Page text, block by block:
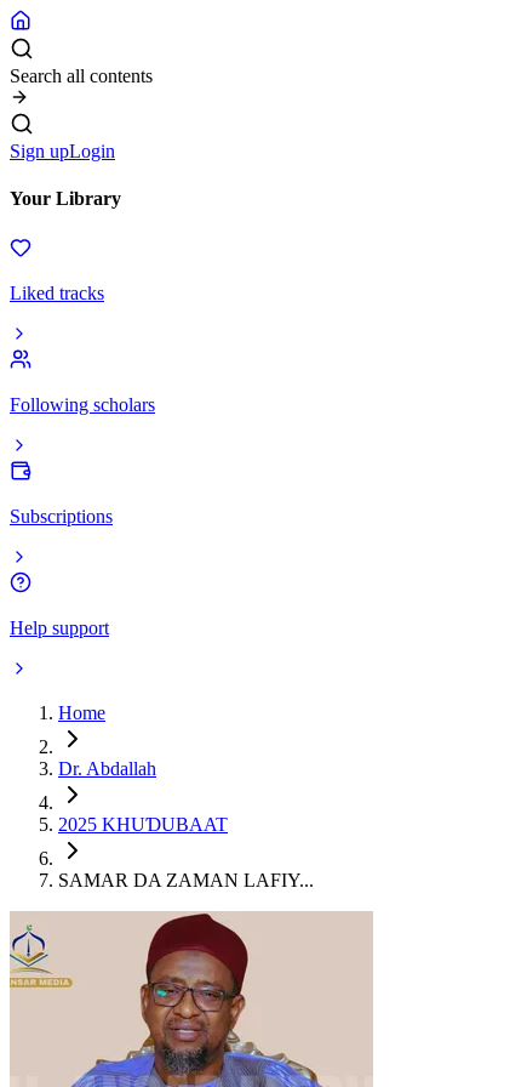
Search all contents
Sign upLogin
Your Library
Liked tracks
Following scholars
Subscriptions
Help support
Home
Dr. Abdallah
2025 KHUƊUBAAT
SAMAR DA ZAMAN LAFIY...